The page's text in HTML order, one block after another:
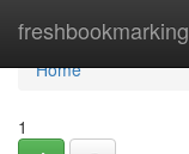
freshbookmarking
Home
Home
1